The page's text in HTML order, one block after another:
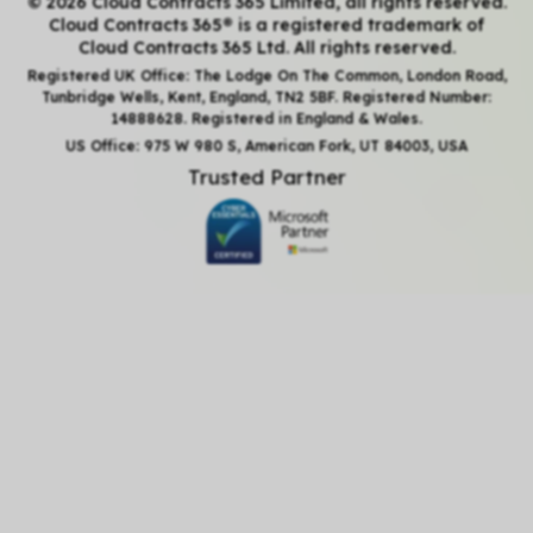
Cloud Contracts 365® is a registered trademark of
Cloud Contracts 365 Ltd. All rights reserved.
Registered UK Office: The Lodge On The Common, London Road,
Tunbridge Wells, Kent, England, TN2 5BF. Registered Number:
14888628. Registered in England & Wales.
US Office: 975 W 980 S, American Fork, UT 84003, USA
Trusted Partner